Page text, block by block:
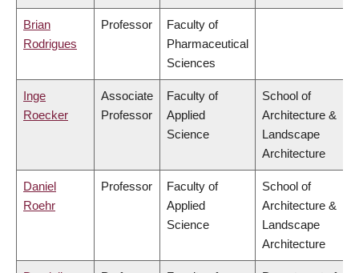
Brian
Rodrigues
Professor
Faculty of
Pharmaceutical
Sciences
Inge
Roecker
Associate
Professor
Faculty of
Applied
Science
School of
Architecture &
Landscape
Architecture
Daniel
Roehr
Professor
Faculty of
Applied
Science
School of
Architecture &
Landscape
Architecture